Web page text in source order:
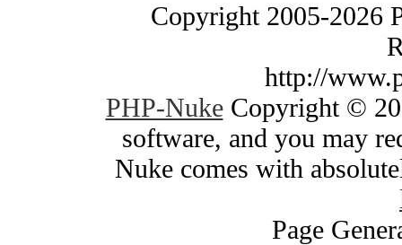
Copyright 2005-2026
http://
PHP-NukeCopyright ©
software, and you may
Nuke comes with
Page